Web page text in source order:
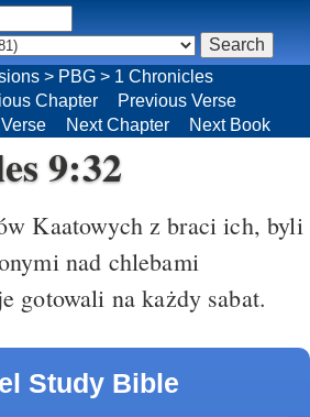
> PBG > 1 Chronicles
Chapter
Previous Verse
Next Chapter Next Book
9:32
Kaatowych z braci ich, byli
nad chlebami
gotowali na każdy sabat.
Study Bible